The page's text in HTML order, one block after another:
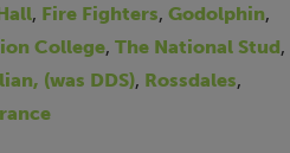
, Fire Fighters, Godolphin,
College, The National Stud,
(was DDS), Rossdales,